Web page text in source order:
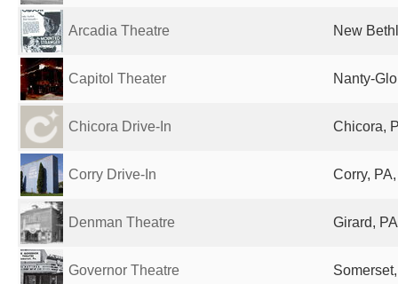
Arcadia Theatre New
Capitol Theater Nanty-
Chicora Drive-In Chicora,
Corry Drive-In Corry,
Denman Theatre Girard,
Governor Theatre